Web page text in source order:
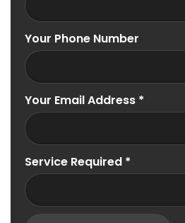
Your Phone Number
Your Email Address *
Service Required *